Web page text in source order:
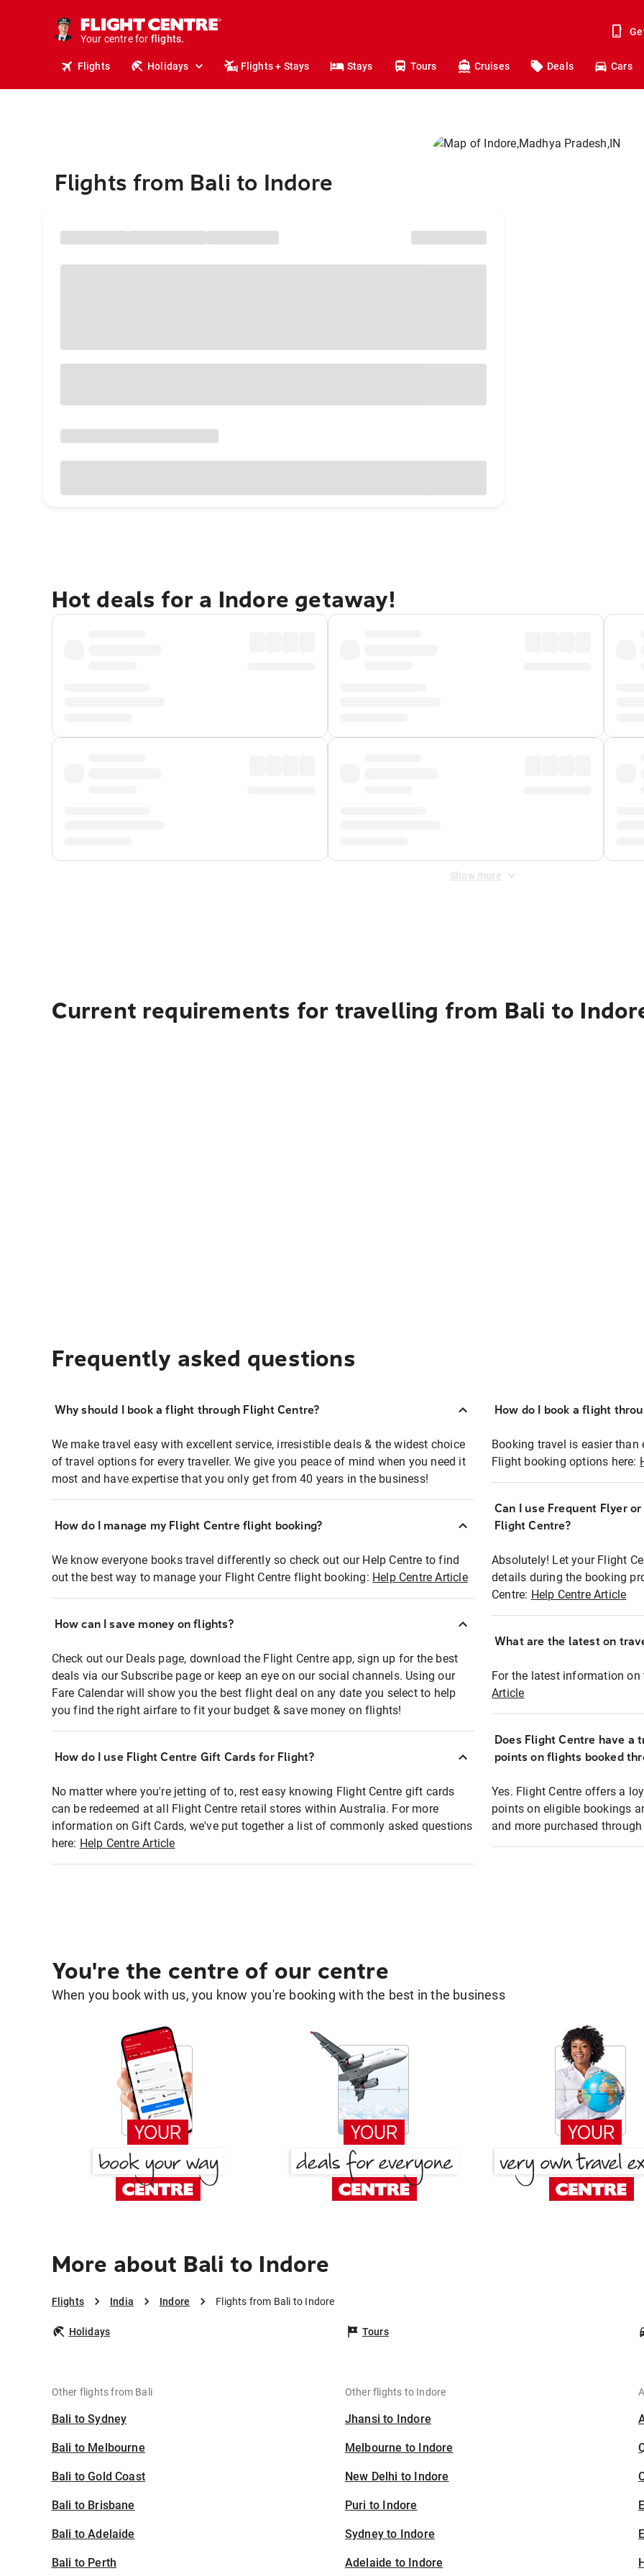
Your centre for
holidays.
flights.
Flights Holidays Flights + Stays Stays Tours Cruises Deals Cars
Flights from Bali to Indore
Hot deals for a Indore getaway!
Show more
Current requirements for travelling from Bali to
Frequently asked questions
Why should I book a flight through Flight Centre?
We make travel easy with excellent service, irresistible deals & the widest choice
of travel options for every traveller. We give you peace of mind when you need it
most and have expertise that you only get from 40 years in the business!
How do I manage my Flight Centre flight booking?
We know everyone books travel differently so check out our Help Centre to find
out the best way to manage your Flight Centre flight booking: Help Centre Article
How can I save money on flights?
Check out our Deals page, download the Flight Centre app, sign up for the best
deals via our Subscribe page or keep an eye on our social channels. Using our
Fare Calendar will show you the best flight deal on any date you select to help
you find the right airfare to fit your budget & save money on flights!
How do I use Flight Centre Gift Cards for Flight?
No matter where you're jetting of to, rest easy knowing Flight Centre gift cards
can be redeemed at all Flight Centre retail stores within Australia. For more
information on Gift Cards, we've put together a list of commonly asked questions
here: Help Centre Article
How do I book a flight
Booking travel is easier
Flight booking options here:
Can I use Frequent Flyer
Flight Centre?
Absolutely! Let your Flight
details during the booking
Centre: Help Centre Article
What are the latest on
For the latest information
Article
Does Flight Centre have a
points on flights booked
Yes. Flight Centre offers a
points on eligible bookings
and more purchased
You're the centre of our centre
When you book with us, you know you're booking with the best in the business
More about Bali to Indore
Flights India Indore Flights from Bali to Indore
Holidays Tours
Other flights from Bali
Bali to Sydney
Bali to Melbourne
Bali to Gold Coast
Bali to Brisbane
Bali to Adelaide
Bali to Perth
Other flights to Indore
Jhansi to Indore
Melbourne to Indore
New Delhi to Indore
Puri to Indore
Sydney to Indore
Adelaide to Indore